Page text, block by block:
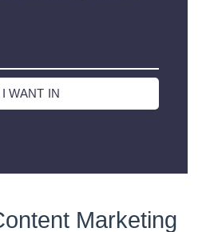
I WANT IN
Marketing